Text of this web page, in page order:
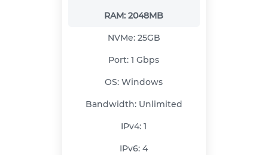
RAM:2048MB
NVMe: 25GB
Port:1 Gbps
OS:Windows
Bandwidth: Unlimited
IPv4:1
IPv6:4